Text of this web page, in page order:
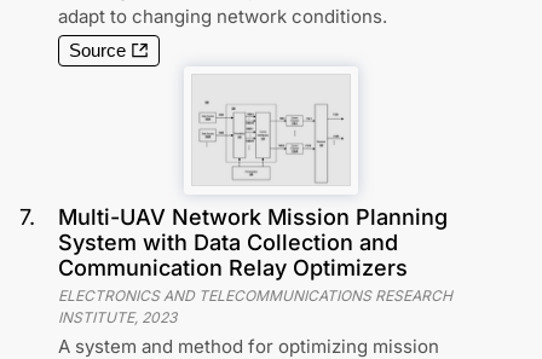
adapt to changing network conditions.
Source
7.
Multi-UAV Network Mission Planning
System with Data Collection and
Communication Relay Optimizers
ELECTRONICS AND TELECOMMUNICATIONS RESEARCH
INSTITUTE, 2023
A system and method for optimizing mission